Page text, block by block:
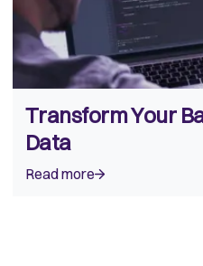
Transform Your
Data
Read more